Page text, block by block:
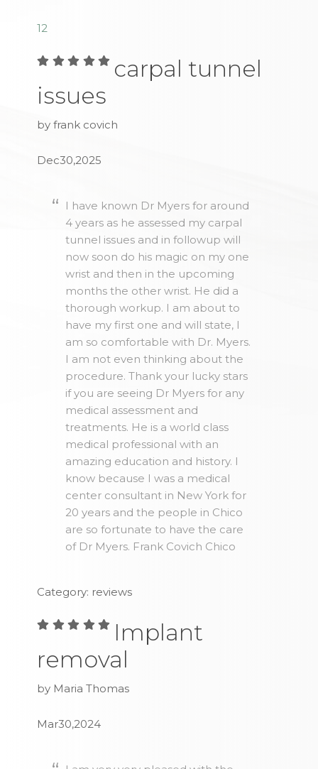
12
carpal tunnel
issues
by frank covich
Dec30,2025
I have known Dr Myers for around
4 years as he assessed my carpal
tunnel issues and in followup will
now soon do his magic on my one
wrist and then in the upcoming
months the other wrist. He did a
thorough workup. I am about to
have my first one and will state, I
am so comfortable with Dr. Myers.
I am not even thinking about the
procedure. Thank your lucky stars
if you are seeing Dr Myers for any
medical assessment and
treatments. He is a world class
medical professional with an
amazing education and history. I
know because I was a medical
center consultant in New York for
20 years and the people in Chico
are so fortunate to have the care
of Dr Myers. Frank Covich Chico
Category: reviews
Implant
removal
by Maria Thomas
Mar30,2024